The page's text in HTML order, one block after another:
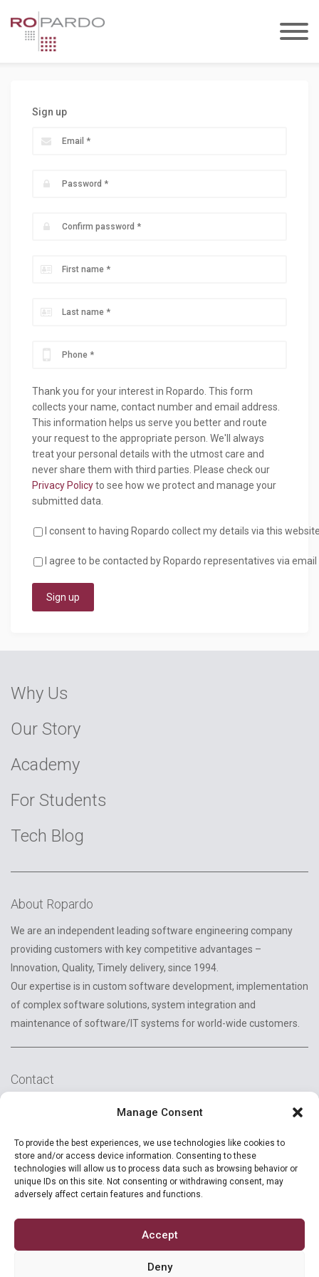
Manage Consent
To provide the best experiences, we use technologies like cookies to
store and/or access device information. Consenting to these
technologies will allow us to process data such as browsing behavior or
unique IDs on this site. Not consenting or withdrawing consent, may
adversely affect certain features and functions.
Accept
Deny
Sign up
Thank you for your interest in Ropardo. This form
collects your name, contact number and email address.
This information helps us serve you better and route
your request to the appropriate person. We'll always
treat your personal details with the utmost care and
never share them with third parties. Please check our
Privacy Policyto see how we protect and manage your
submitted data.
I consent to having Ropardo collect my details via this
I agree to be contacted by Ropardo representatives via
Why Us
Our Story
Academy
For Students
Tech Blog
About Ropardo
We are an independent leading software engineering company
providing customers with key competitive advantages –
Innovation, Quality, Timely delivery, since 1994.
Our expertise is in custom software development, implementation
of complex software solutions, system integration and
maintenance of software/IT systems for world-wide customers.
Contact
2A Reconstructiei St.
+40 (269) 231037
careers@ropardo.com